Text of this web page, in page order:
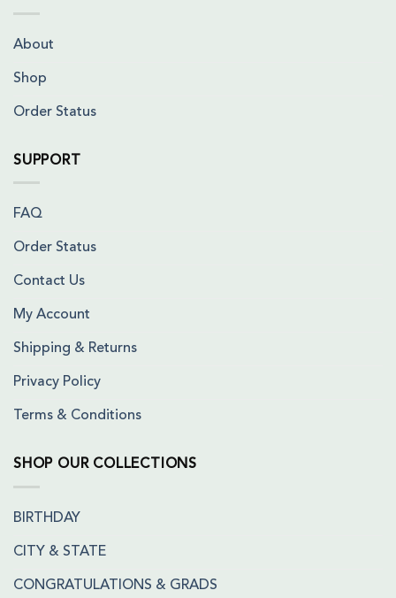
About
Shop
Order Status
SUPPORT
FAQ
Order Status
Contact Us
My Account
Shipping & Returns
Privacy Policy
Terms & Conditions
SHOP OUR COLLECTIONS
BIRTHDAY
CITY & STATE
CONGRATULATIONS & GRADS